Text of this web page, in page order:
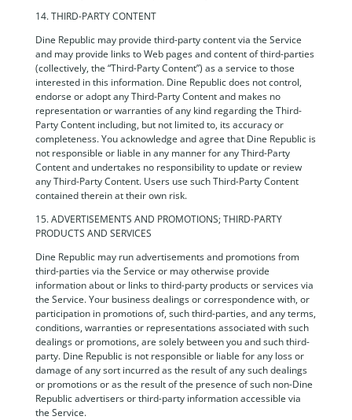
14. THIRD-PARTY CONTENT
Dine Republic may provide third-party content via the Service
and may provide links to Web pages and content of third-parties
(collectively, the “Third-Party Content”) as a service to those
interested in this information. Dine Republic does not control,
endorse or adopt any Third-Party Content and makes no
representation or warranties of any kind regarding the Third-
Party Content including, but not limited to, its accuracy or
completeness. You acknowledge and agree that Dine Republic is
not responsible or liable in any manner for any Third-Party
Content and undertakes no responsibility to update or review
any Third-Party Content. Users use such Third-Party Content
contained therein at their own risk.
15. ADVERTISEMENTS AND PROMOTIONS; THIRD-PARTY
PRODUCTS AND SERVICES
Dine Republic may run advertisements and promotions from
third-parties via the Service or may otherwise provide
information about or links to third-party products or services via
the Service. Your business dealings or correspondence with, or
participation in promotions of, such third-parties, and any terms,
conditions, warranties or representations associated with such
dealings or promotions, are solely between you and such third-
party. Dine Republic is not responsible or liable for any loss or
damage of any sort incurred as the result of any such dealings
or promotions or as the result of the presence of such non-Dine
Republic advertisers or third-party information accessible via
the Service.